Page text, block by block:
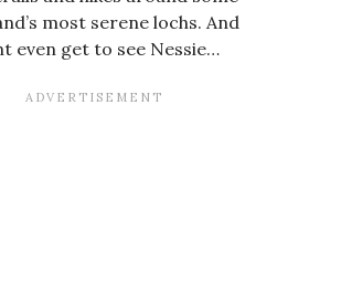
most serene lochs. And
even get to see Nessie…